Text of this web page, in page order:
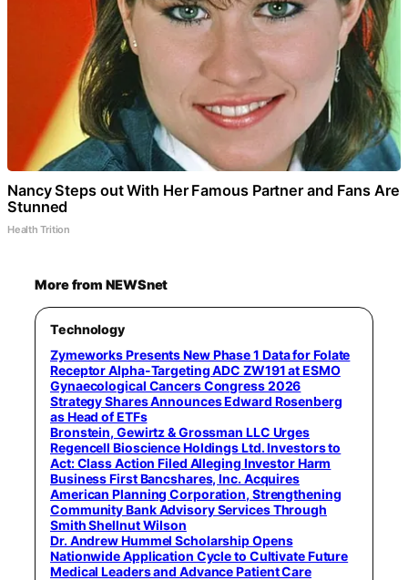
Nancy Steps out With Her Famous Partner and Fans Are
Stunned
Health Trition
More from NEWSnet
Technology
Zymeworks Presents New Phase 1 Data for Folate
Receptor Alpha-Targeting ADC ZW191 at ESMO
Gynaecological Cancers Congress 2026
Strategy Shares Announces Edward Rosenberg
as Head of ETFs
Bronstein, Gewirtz & Grossman LLC Urges
Regencell Bioscience Holdings Ltd. Investors to
Act: Class Action Filed Alleging Investor Harm
Business First Bancshares, Inc. Acquires
American Planning Corporation, Strengthening
Community Bank Advisory Services Through
Smith Shellnut Wilson
Dr. Andrew Hummel Scholarship Opens
Nationwide Application Cycle to Cultivate Future
Medical Leaders and Advance Patient Care